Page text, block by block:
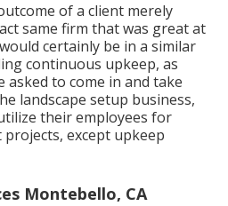
of a client merely
same firm that was great at
certainly be in a similar
continuous upkeep, as
asked to come in and take
landscape setup business,
their employees for
except upkeep
Montebello, CA